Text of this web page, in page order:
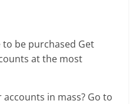
to be purchased Get
at the most
in mass? Go to